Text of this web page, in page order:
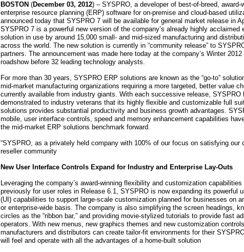
BOSTON (December 03, 2012) – SYSPRO, a developer of best-of-breed, award-
enterprise resource planning (ERP) software for on-premise and cloud-based
announced today that SYSPRO 7 will be available for general market release in
SYSPRO 7 is a powerful new version of the company’s already highly acclaimed
solution in use by around 15,000 small- and mid-sized manufacturing and
across the world. The new solution is currently in “community release” to
partners. The announcement was made here today at the company’s Winter
roadshow before 32 leading technology analysts.
For more than 30 years, SYSPRO ERP solutions are known as the “go-to”
mid-market manufacturing organizations requiring a more targeted, better value
currently available from industry giants. With each successive release, SYSPRO
demonstrated to industry veterans that its highly flexible and customizable full
solutions provides substantial productivity and business growth advantages.
mobile, user interface controls, speed and memory enhancement capabilities
the mid-market ERP solutions benchmark forward.
“SYSPRO, as a privately held company with 100% of our focus on satisfying our
reseller community
New User Interface Controls Expand for Industry and Enterprise Lay-Outs
Leveraging the company’s award-winning flexibility and customization capabilities
previously for user roles in Release 6.1, SYSPRO is now expanding its powerful
(UI) capabilities to support large-scale customization planned for businesses on
or enterprise-wide basis. The company is also simplifying the screen headings,
circles as the “ribbon bar,” and providing movie-stylized tutorials to provide fast
operators. With new menus, new graphics themes and new customization
manufacturers and distributors can create tailor-fit environments for their
will feel and operate with all the advantages of a home-built solution